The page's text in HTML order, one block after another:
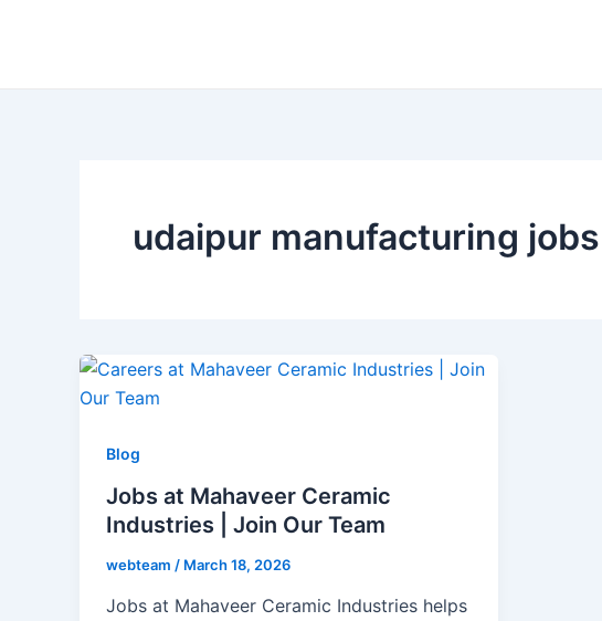
udaipur manufacturing jobs
Blog
Jobs at Mahaveer Ceramic
Industries | Join Our Team
webteam / March 18, 2026
Jobs at Mahaveer Ceramic Industries helps